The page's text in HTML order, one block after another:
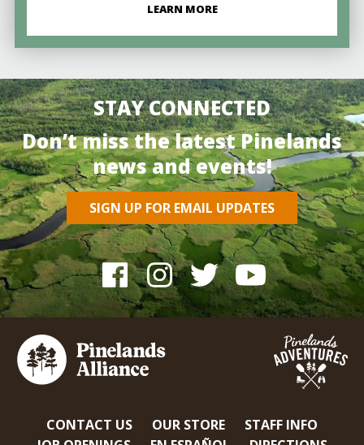
LEARN MORE
STAY CONNECTED
Don’t miss the latest Pinelands
news and events!
SIGN UP FOR EMAIL UPDATES
CONTACT US OUR STORE
STAFF INFO